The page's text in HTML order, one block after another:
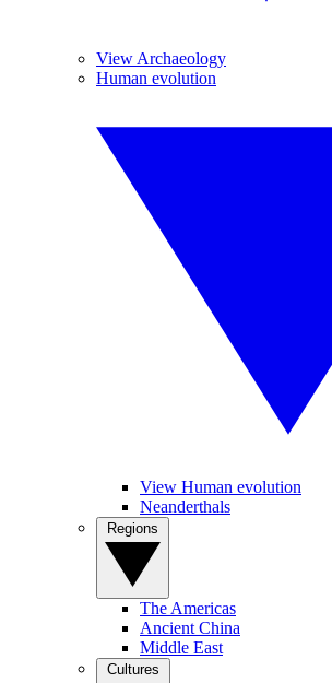
View Archaeology
Human evolution
View Human evolution
Neanderthals
The Americas
Ancient China
Middle East